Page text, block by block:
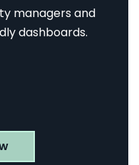
managers and
dashboards.